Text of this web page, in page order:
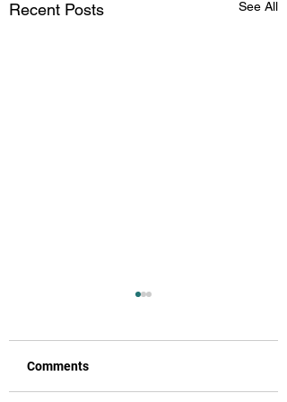
Recent Posts See All
Comments